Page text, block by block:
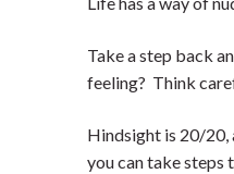
Take a step back
feeling? Think
Hindsight is 20/20,
you can take steps